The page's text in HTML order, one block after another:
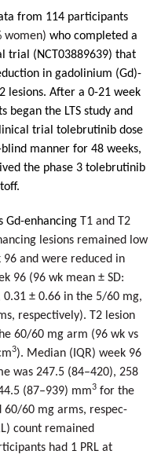
from 114 participants
women) who completed a
trial (NCT03889639) that
in gadolinium (Gd)-
lesions. After a 0-21 week
the LTS study and
trial tolebrutinib dose
manner for 48 weeks,
the phase 3 tolebrutinib
Gd-enhancing T1 and T2
lesions remained low
and were reduced in
96 (96 wk mean ± SD:
0.31 ± 0.66 in the 5/60 mg,
respectively). T2 lesion
60/60 mg arm (96 wk vs
3). Median (IQR) week 96
was 247.5 (84–420), 258
(87–939) mm3 for the
60/60 mg arms, respec­
count remained
had 1 PRL at